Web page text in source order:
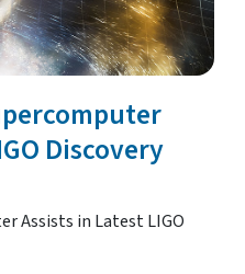
Discovery
Assists in Latest LIGO